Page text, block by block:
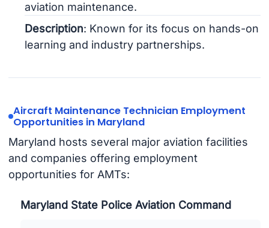
aviation maintenance.
Description: Known for its focus on hands-on
learning and industry partnerships.
Aircraft Maintenance Technician Employment
Opportunities in Maryland
Maryland hosts several major aviation facilities
and companies offering employment
opportunities for AMTs:
Maryland State Police Aviation Command